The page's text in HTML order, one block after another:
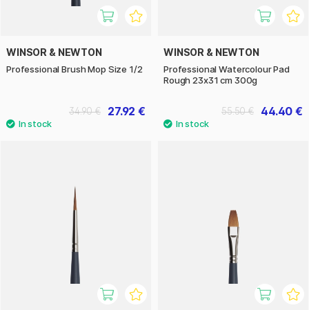
WINSOR & NEWTON
Professional Brush Mop Size 1/2
27.92 €
34.90 €
WINSOR & NEWTON
Professional Watercolour Pad
Rough 23x31 cm 300g
44.40 €
55.50 €